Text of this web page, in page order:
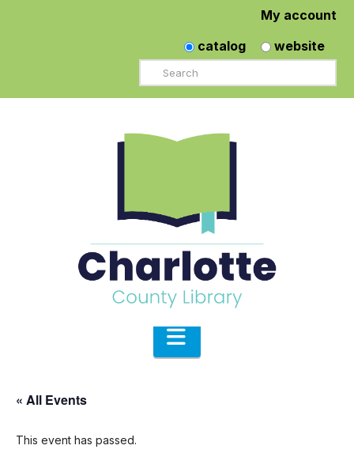
My account
catalog
website
Search
Navigation
« All Events
This event has passed.